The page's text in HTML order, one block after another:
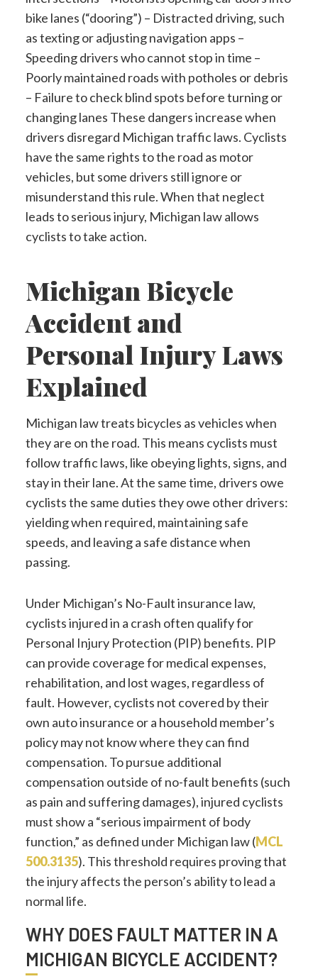
bike lanes (“dooring”) – Distracted driving, such
as texting or adjusting navigation apps –
Speeding drivers who cannot stop in time –
Poorly maintained roads with potholes or debris
– Failure to check blind spots before turning or
changing lanes These dangers increase when
drivers disregard Michigan traffic laws. Cyclists
have the same rights to the road as motor
vehicles, but some drivers still ignore or
misunderstand this rule. When that neglect
leads to serious injury, Michigan law allows
cyclists to take action.
Michigan Bicycle
Accident and
Personal Injury Laws
Explained
Michigan law treats bicycles as vehicles when
they are on the road. This means cyclists must
follow traffic laws, like obeying lights, signs, and
stay in their lane. At the same time, drivers owe
cyclists the same duties they owe other drivers:
yielding when required, maintaining safe
speeds, and leaving a safe distance when
passing.
Under Michigan’s No-Fault insurance law,
cyclists injured in a crash often qualify for
Personal Injury Protection (PIP) benefits. PIP
can provide coverage for medical expenses,
rehabilitation, and lost wages, regardless of
fault. However, cyclists not covered by their
own auto insurance or a household member’s
policy may not know where they can find
compensation. To pursue additional
compensation outside of no-fault benefits (such
as pain and suffering damages), injured cyclists
must show a “serious impairment of body
function,” as defined under Michigan law (MCL
500.3135). This threshold requires proving that
the injury affects the person’s ability to lead a
normal life.
WHY DOES FAULT MATTER IN A
MICHIGAN BICYCLE ACCIDENT?